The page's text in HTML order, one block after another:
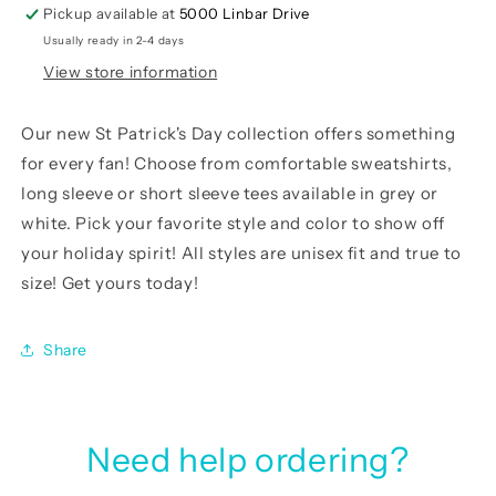
Pickup available at5000 Linbar Drive
Usually ready in 2-4 days
View store information
Our new St Patrick's Day collection offers something
for every fan! Choose from comfortable sweatshirts,
long sleeve or short sleeve tees available in grey or
white. Pick your favorite style and color to show off
your holiday spirit! All styles are unisex fit and true to
size! Get yours today!
Share
Need help ordering?